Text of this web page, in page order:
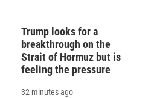
Trump looks for a
breakthrough on the
Strait of Hormuz but is
feeling the pressure
32 minutes ago